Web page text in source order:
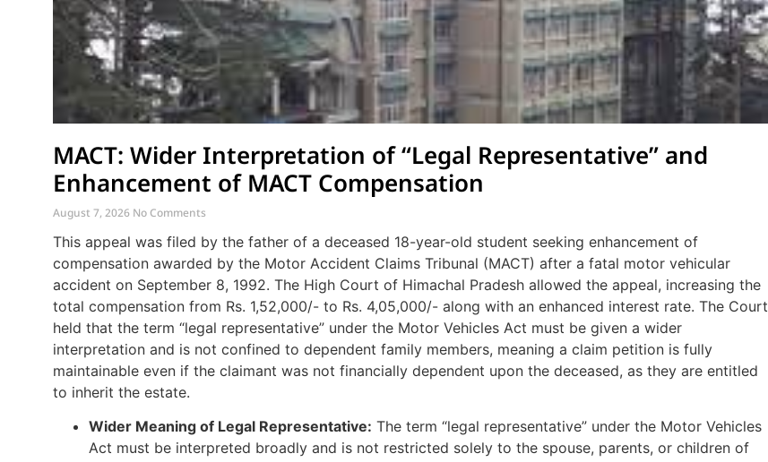
MACT: Wider Interpretation of “Legal Representative” and
Enhancement of MACT Compensation
August 7, 2026 No Comments
This appeal was filed by the father of a deceased 18-year-old student seeking enhancement of
compensation awarded by the Motor Accident Claims Tribunal (MACT) after a fatal motor vehicular
accident on September 8, 1992. The High Court of Himachal Pradesh allowed the appeal, increasing the
total compensation from Rs. 1,52,000/- to Rs. 4,05,000/- along with an enhanced interest rate. The Court
held that the term “legal representative” under the Motor Vehicles Act must be given a wider
interpretation and is not confined to dependent family members, meaning a claim petition is fully
maintainable even if the claimant was not financially dependent upon the deceased, as they are entitled
to inherit the estate.
Wider Meaning of Legal Representative: The term “legal representative” under the Motor Vehicles
Act must be interpreted broadly and is not restricted solely to the spouse, parents, or children of